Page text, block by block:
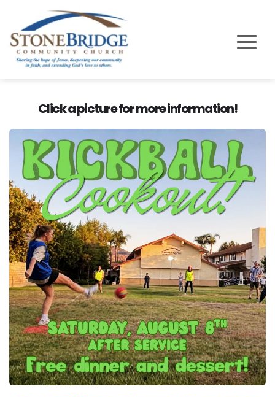
Click a picture for more information!